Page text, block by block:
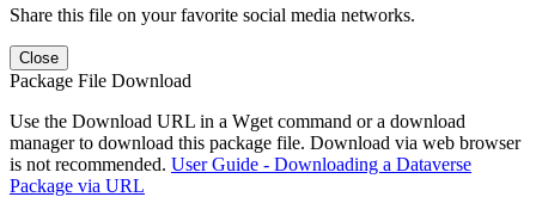
Share this file on your favorite social media networks.
Close
Package File Download
Use the Download URL in a Wget command or a download
manager to download this package file. Download via web browser
is not recommended. User Guide - Downloading a Dataverse
Package via URL